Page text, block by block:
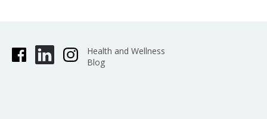
Health and Wellness
Blog